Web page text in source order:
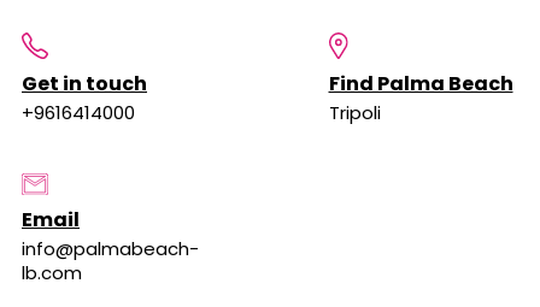
Get in touch
+9616414000
Find Palma Beach
Tripoli
Email
info@palmabeach-
lb.com